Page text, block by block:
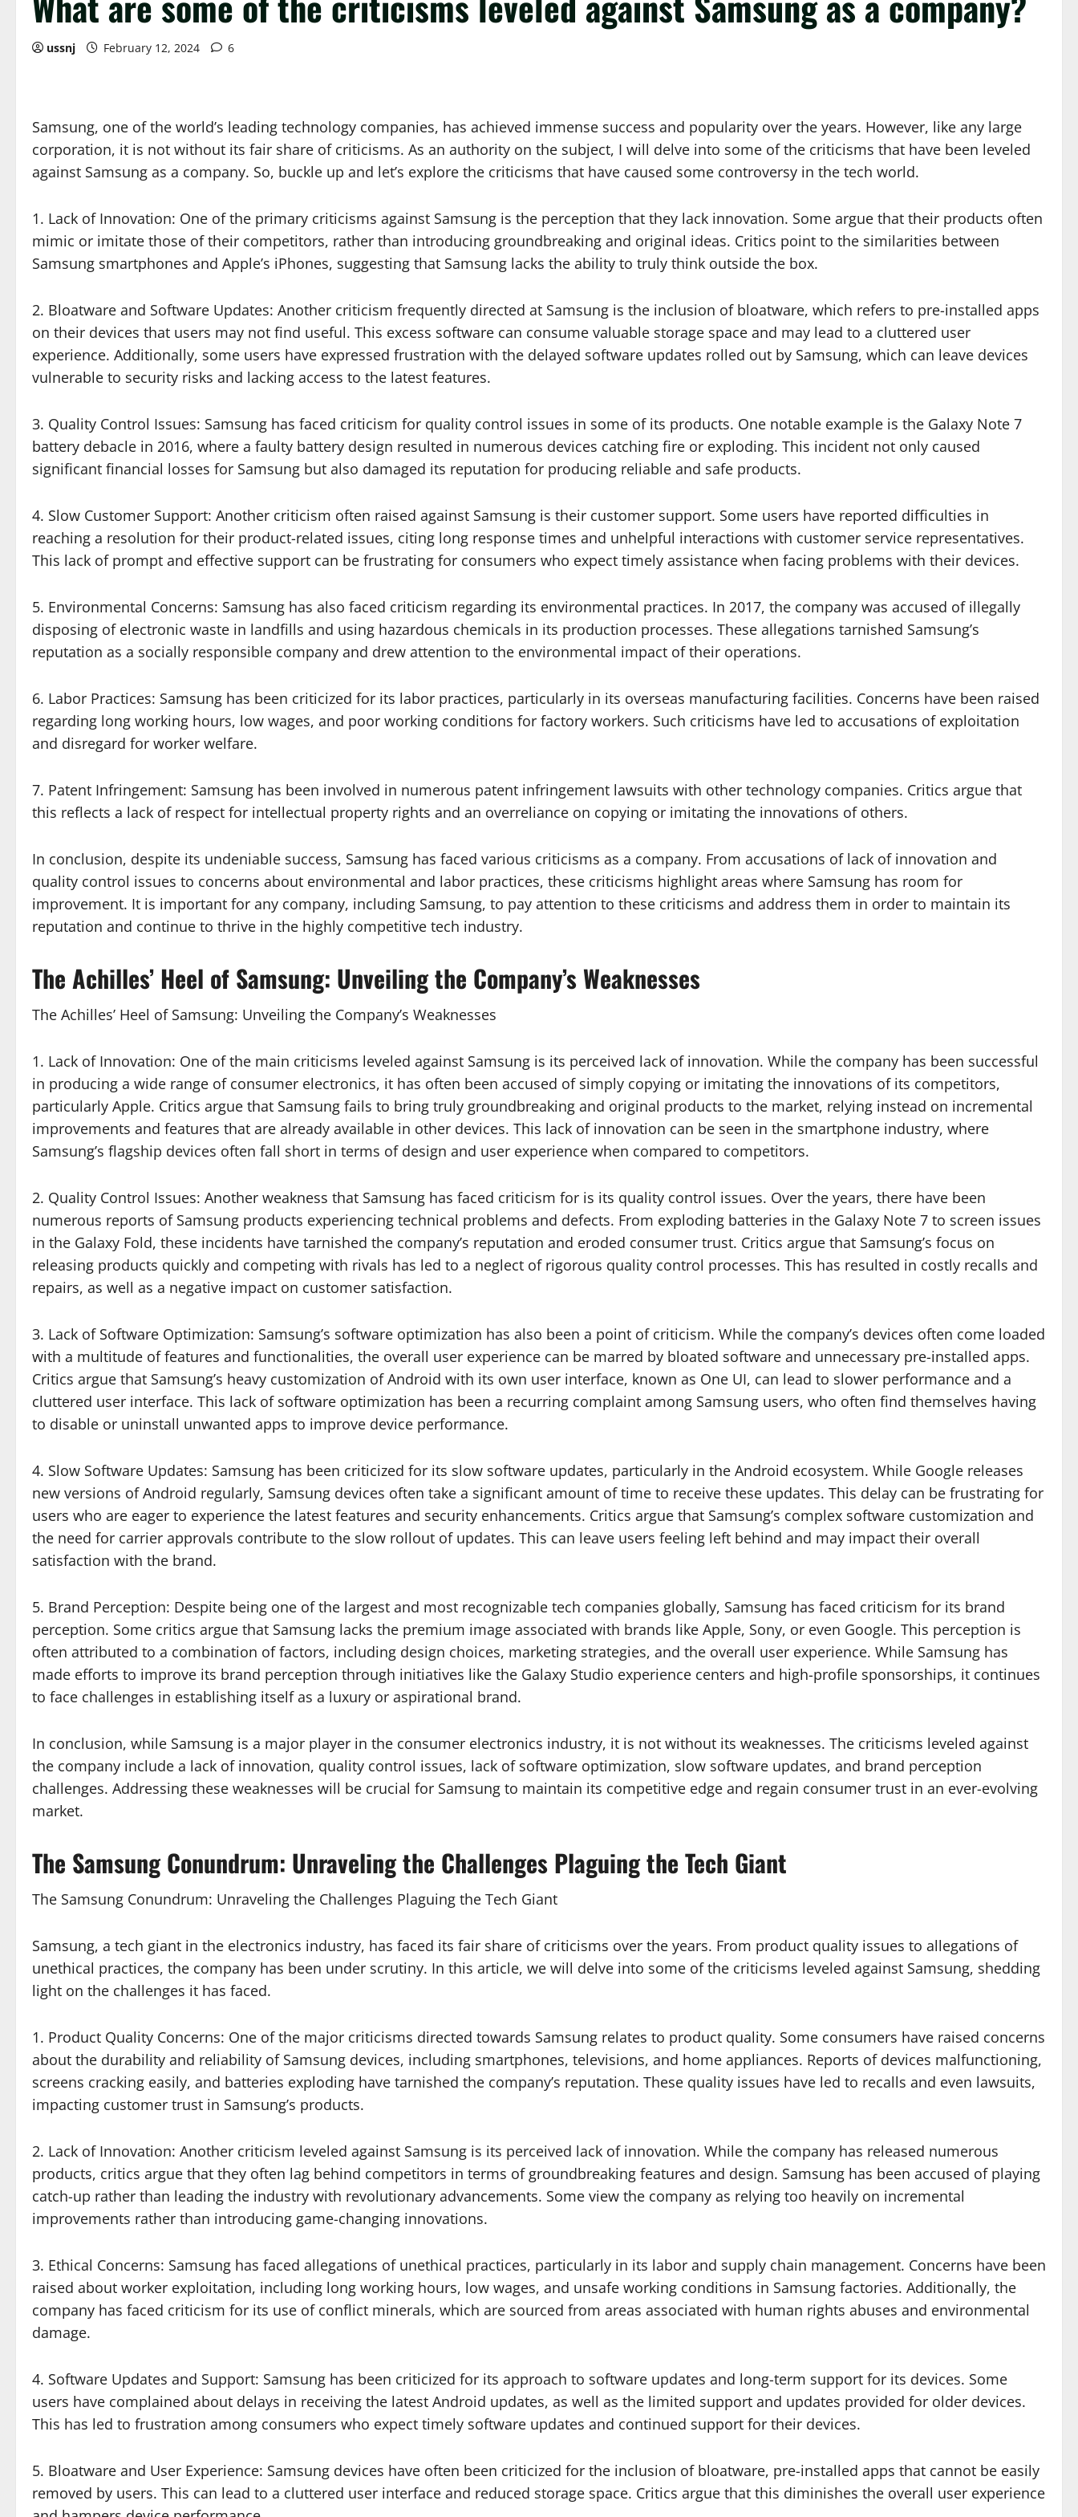
ussnj February 12, 2024 6
Samsung, one of the world’s leading technology companies, has achieved immense success and popularity over the years. However, like any large
corporation, it is not without its fair share of criticisms. As an authority on the subject, I will delve into some of the criticisms that have been leveled
against Samsung as a company. So, buckle up and let’s explore the criticisms that have caused some controversy in the tech world.
1. Lack of Innovation: One of the primary criticisms against Samsung is the perception that they lack innovation. Some argue that their products often
mimic or imitate those of their competitors, rather than introducing groundbreaking and original ideas. Critics point to the similarities between
Samsung smartphones and Apple’s iPhones, suggesting that Samsung lacks the ability to truly think outside the box.
2. Bloatware and Software Updates: Another criticism frequently directed at Samsung is the inclusion of bloatware, which refers to pre-installed apps
on their devices that users may not find useful. This excess software can consume valuable storage space and may lead to a cluttered user
experience. Additionally, some users have expressed frustration with the delayed software updates rolled out by Samsung, which can leave devices
vulnerable to security risks and lacking access to the latest features.
3. Quality Control Issues: Samsung has faced criticism for quality control issues in some of its products. One notable example is the Galaxy Note 7
battery debacle in 2016, where a faulty battery design resulted in numerous devices catching fire or exploding. This incident not only caused
significant financial losses for Samsung but also damaged its reputation for producing reliable and safe products.
4. Slow Customer Support: Another criticism often raised against Samsung is their customer support. Some users have reported difficulties in
reaching a resolution for their product-related issues, citing long response times and unhelpful interactions with customer service representatives.
This lack of prompt and effective support can be frustrating for consumers who expect timely assistance when facing problems with their devices.
5. Environmental Concerns: Samsung has also faced criticism regarding its environmental practices. In 2017, the company was accused of illegally
disposing of electronic waste in landfills and using hazardous chemicals in its production processes. These allegations tarnished Samsung’s
reputation as a socially responsible company and drew attention to the environmental impact of their operations.
6. Labor Practices: Samsung has been criticized for its labor practices, particularly in its overseas manufacturing facilities. Concerns have been raised
regarding long working hours, low wages, and poor working conditions for factory workers. Such criticisms have led to accusations of exploitation
and disregard for worker welfare.
7. Patent Infringement: Samsung has been involved in numerous patent infringement lawsuits with other technology companies. Critics argue that
this reflects a lack of respect for intellectual property rights and an overreliance on copying or imitating the innovations of others.
In conclusion, despite its undeniable success, Samsung has faced various criticisms as a company. From accusations of lack of innovation and
quality control issues to concerns about environmental and labor practices, these criticisms highlight areas where Samsung has room for
improvement. It is important for any company, including Samsung, to pay attention to these criticisms and address them in order to maintain its
reputation and continue to thrive in the highly competitive tech industry.
The Achilles’ Heel of Samsung: Unveiling the Company’s Weaknesses
The Achilles’ Heel of Samsung: Unveiling the Company’s Weaknesses
1. Lack of Innovation: One of the main criticisms leveled against Samsung is its perceived lack of innovation. While the company has been successful
in producing a wide range of consumer electronics, it has often been accused of simply copying or imitating the innovations of its competitors,
particularly Apple. Critics argue that Samsung fails to bring truly groundbreaking and original products to the market, relying instead on incremental
improvements and features that are already available in other devices. This lack of innovation can be seen in the smartphone industry, where
Samsung’s flagship devices often fall short in terms of design and user experience when compared to competitors.
2. Quality Control Issues: Another weakness that Samsung has faced criticism for is its quality control issues. Over the years, there have been
numerous reports of Samsung products experiencing technical problems and defects. From exploding batteries in the Galaxy Note 7 to screen issues
in the Galaxy Fold, these incidents have tarnished the company’s reputation and eroded consumer trust. Critics argue that Samsung’s focus on
releasing products quickly and competing with rivals has led to a neglect of rigorous quality control processes. This has resulted in costly recalls and
repairs, as well as a negative impact on customer satisfaction.
3. Lack of Software Optimization: Samsung’s software optimization has also been a point of criticism. While the company’s devices often come loaded
with a multitude of features and functionalities, the overall user experience can be marred by bloated software and unnecessary pre-installed apps.
Critics argue that Samsung’s heavy customization of Android with its own user interface, known as One UI, can lead to slower performance and a
cluttered user interface. This lack of software optimization has been a recurring complaint among Samsung users, who often find themselves having
to disable or uninstall unwanted apps to improve device performance.
4. Slow Software Updates: Samsung has been criticized for its slow software updates, particularly in the Android ecosystem. While Google releases
new versions of Android regularly, Samsung devices often take a significant amount of time to receive these updates. This delay can be frustrating for
users who are eager to experience the latest features and security enhancements. Critics argue that Samsung’s complex software customization and
the need for carrier approvals contribute to the slow rollout of updates. This can leave users feeling left behind and may impact their overall
satisfaction with the brand.
5. Brand Perception: Despite being one of the largest and most recognizable tech companies globally, Samsung has faced criticism for its brand
perception. Some critics argue that Samsung lacks the premium image associated with brands like Apple, Sony, or even Google. This perception is
often attributed to a combination of factors, including design choices, marketing strategies, and the overall user experience. While Samsung has
made efforts to improve its brand perception through initiatives like the Galaxy Studio experience centers and high-profile sponsorships, it continues
to face challenges in establishing itself as a luxury or aspirational brand.
In conclusion, while Samsung is a major player in the consumer electronics industry, it is not without its weaknesses. The criticisms leveled against
the company include a lack of innovation, quality control issues, lack of software optimization, slow software updates, and brand perception
challenges. Addressing these weaknesses will be crucial for Samsung to maintain its competitive edge and regain consumer trust in an ever-evolving
market.
The Samsung Conundrum: Unraveling the Challenges Plaguing the Tech Giant
The Samsung Conundrum: Unraveling the Challenges Plaguing the Tech Giant
Samsung, a tech giant in the electronics industry, has faced its fair share of criticisms over the years. From product quality issues to allegations of
unethical practices, the company has been under scrutiny. In this article, we will delve into some of the criticisms leveled against Samsung, shedding
light on the challenges it has faced.
1. Product Quality Concerns: One of the major criticisms directed towards Samsung relates to product quality. Some consumers have raised concerns
about the durability and reliability of Samsung devices, including smartphones, televisions, and home appliances. Reports of devices malfunctioning,
screens cracking easily, and batteries exploding have tarnished the company’s reputation. These quality issues have led to recalls and even lawsuits,
impacting customer trust in Samsung’s products.
2. Lack of Innovation: Another criticism leveled against Samsung is its perceived lack of innovation. While the company has released numerous
products, critics argue that they often lag behind competitors in terms of groundbreaking features and design. Samsung has been accused of playing
catch-up rather than leading the industry with revolutionary advancements. Some view the company as relying too heavily on incremental
improvements rather than introducing game-changing innovations.
3. Ethical Concerns: Samsung has faced allegations of unethical practices, particularly in its labor and supply chain management. Concerns have been
raised about worker exploitation, including long working hours, low wages, and unsafe working conditions in Samsung factories. Additionally, the
company has faced criticism for its use of conflict minerals, which are sourced from areas associated with human rights abuses and environmental
damage.
4. Software Updates and Support: Samsung has been criticized for its approach to software updates and long-term support for its devices. Some
users have complained about delays in receiving the latest Android updates, as well as the limited support and updates provided for older devices.
This has led to frustration among consumers who expect timely software updates and continued support for their devices.
5. Bloatware and User Experience: Samsung devices have often been criticized for the inclusion of bloatware, pre-installed apps that cannot be easily
removed by users. This can lead to a cluttered user interface and reduced storage space. Critics argue that this diminishes the overall user experience